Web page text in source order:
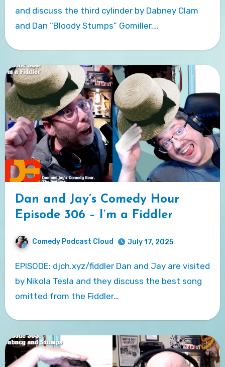
and discuss the third cylinder by Dabney Clam
and Dan “Bloody Stumps” Gomiller.…
Dan and Jay’s Comedy Hour
Episode 306 – I’m a Fiddler
Comedy Podcast Cloud July 17, 2025
EPISODE: djch.xyz/fiddler Dan and Jay are visited
by Nikola Tesla and they discuss the best song
omitted from the Fiddler…